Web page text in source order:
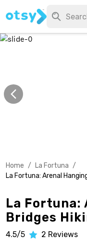
Home / La Fortuna /
La Fortuna: Arenal
La Fortuna:
Bridges
4.5/5 2 Reviews